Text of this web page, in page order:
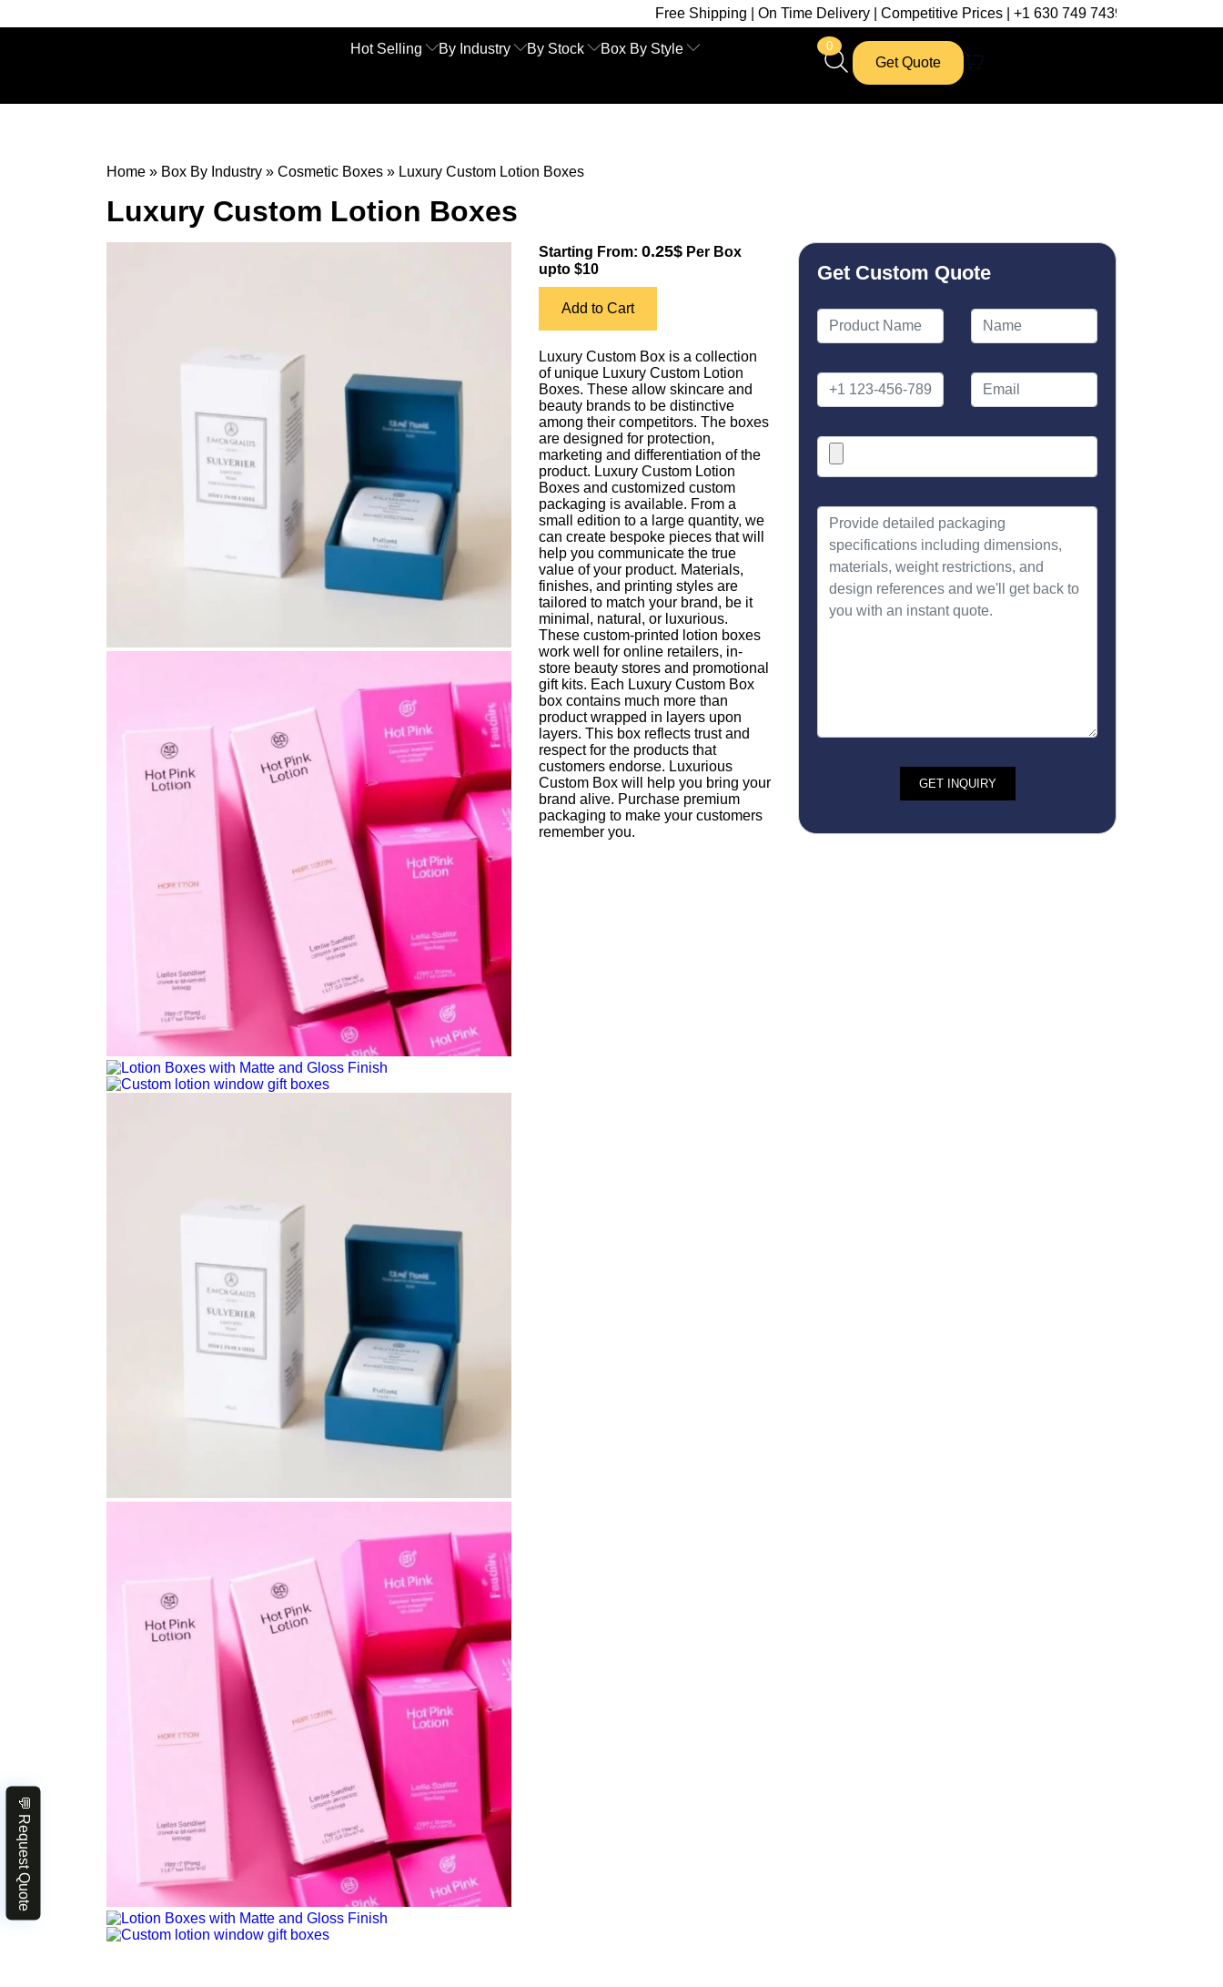
Free Shipping | On Time Delivery | Competitive Prices | +1 630 749 7439
Hot Selling By Industry By Stock Box By Style 0
Get Quote
Home » Box By Industry » Cosmetic Boxes » Luxury Custom Lotion Boxes
Luxury Custom Lotion Boxes
Starting From: 0.25$ Per Box
upto $10
Add to Cart
Luxury Custom Box is a collection
of unique Luxury Custom Lotion
Boxes. These allow skincare and
beauty brands to be distinctive
among their competitors. The boxes
are designed for protection,
marketing and differentiation of the
product. Luxury Custom Lotion
Boxes and customized custom
packaging is available. From a
small edition to a large quantity, we
can create bespoke pieces that will
help you communicate the true
value of your product. Materials,
finishes, and printing styles are
tailored to match your brand, be it
minimal, natural, or luxurious.
These custom-printed lotion boxes
work well for online retailers, in-
store beauty stores and promotional
gift kits. Each Luxury Custom Box
box contains much more than
product wrapped in layers upon
layers. This box reflects trust and
respect for the products that
customers endorse. Luxurious
Custom Box will help you bring your
brand alive. Purchase premium
packaging to make your customers
remember you.
Get Custom Quote
💬 Request Quote